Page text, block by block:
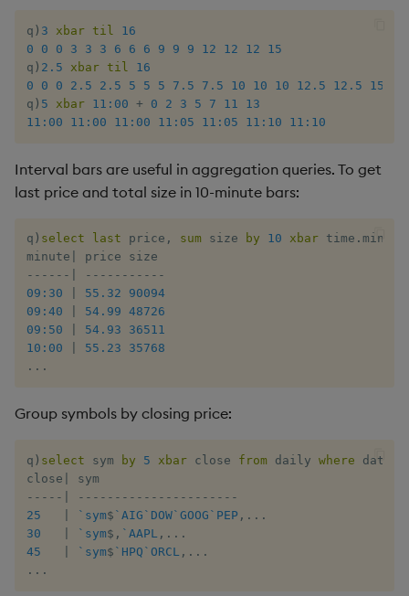
h
Q by Puzzles
Reading room
Application examples Signal processing
Space weather
Advanced q
Cut
Deal, Roll, Permute
Delete
Display
Divide
Dynamic Load
Drop
Enumeration
Enum Extend
WebSockets
Unicode
Parallel processing
Performance tips
Changes in 3.0
Changes in 2.8
Profiling
Disaster recovery
Kubernetes
Order Book
layouts
Corporate actions
Advanced
Scala
ODBC
Solace pub/sub
Open source
Machine learning
q ) 3 xbar til
16
0
0 0 3 3 3 6 6 6 9 9 9 12 12 12
15
q ) 2.5 xbar til
16
0
0 0 2.5 2.5 5 5 5 7.5 7.5 10 10 10 12.5 12.5
15
q ) 5 xbar 11:00 + 0 2 3 5 7 11
13
11:00
11:00 11:00 11:05 11:05 11:10 11:10
Interval bars are useful in aggregation queries. To get
last price and total size in 10-minute bars:
q ) select last price , sum size by 10 xbar time .
minute
- - - - - - - - - - - - - - - - -
09:30
55.32
90094
09:40
54.99 48726
09:50
54.93
36511
10:00
55.23
35768
. . .
Group symbols by closing price:
q ) select sym by 5 xbar close from daily where date
close
- - - - - - - - - - - - - - - - - - - - - - - - - - -
25
`sym$ `AIG `DOW`GOOG `PEP , . . .
30
`sym$ , `AAPL , . . .
45
`sym$ `HPQ `ORCL , . . .
. . .